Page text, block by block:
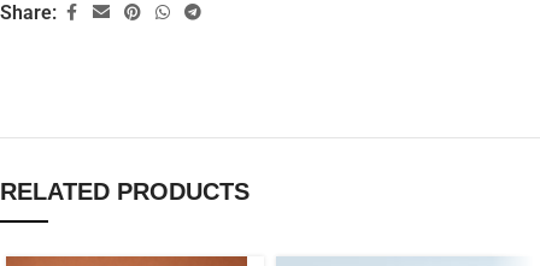
Share:
RELATED PRODUCTS